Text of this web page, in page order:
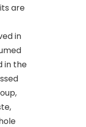
are
in
in the